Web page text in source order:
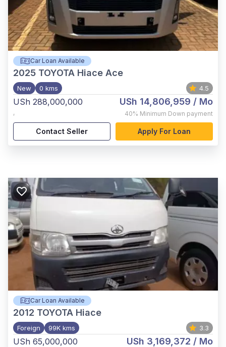
Car Loan Available
2025 TOYOTA Hiace Ace
New 0 kms 4.5
USh 288,000,000
,
USh 14,806,959 / Mo
40% Minimum Down payment
Contact Seller Apply For Loan
Car Loan Available
2012 TOYOTA Hiace
Foreign 99K kms 3.3
USh 65,000,000 USh 3,169,372 / Mo